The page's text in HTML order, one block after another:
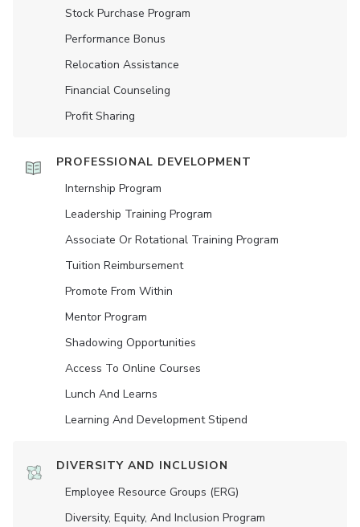
Stock Purchase Program
Performance Bonus
Relocation Assistance
Financial Counseling
Profit Sharing
PROFESSIONAL DEVELOPMENT
Internship Program
Leadership Training Program
Associate Or Rotational Training Program
Tuition Reimbursement
Promote From Within
Mentor Program
Shadowing Opportunities
Access To Online Courses
Lunch And Learns
Learning And Development Stipend
DIVERSITY AND INCLUSION
Employee Resource Groups (ERG)
Diversity, Equity, And Inclusion Program